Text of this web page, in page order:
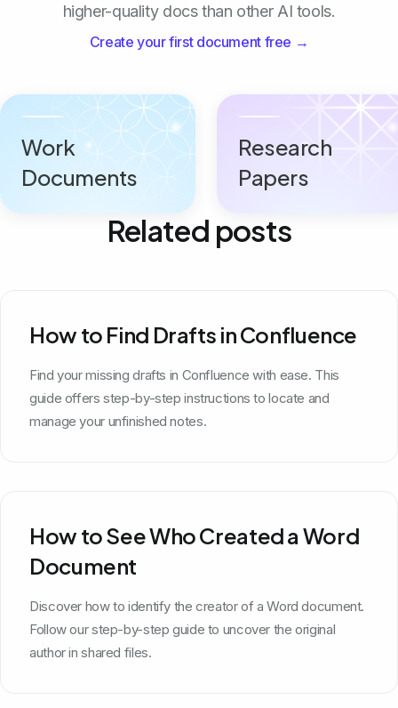
higher-quality docs than other AI tools.
Create your first document free →
Work
Documents
Research
Papers
Related posts
How to Find Drafts in Confluence
Find your missing drafts in Confluence with ease. This
guide offers step-by-step instructions to locate and
manage your unfinished notes.
How to See Who Created a Word
Document
Discover how to identify the creator of a Word document.
Follow our step-by-step guide to uncover the original
author in shared files.